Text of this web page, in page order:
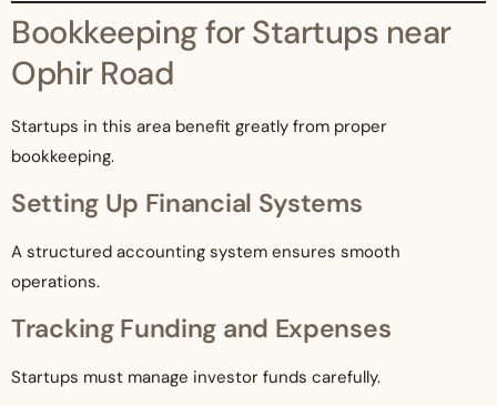
Bookkeeping for Startups near
Ophir Road
Startups in this area benefit greatly from proper
bookkeeping.
Setting Up Financial Systems
A structured accounting system ensures smooth
operations.
Tracking Funding and Expenses
Startups must manage investor funds carefully.